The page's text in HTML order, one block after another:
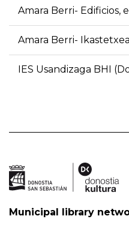
Amara Berri- Edificios,
Amara Berri-
IES Usandizaga BHI
Municipal library